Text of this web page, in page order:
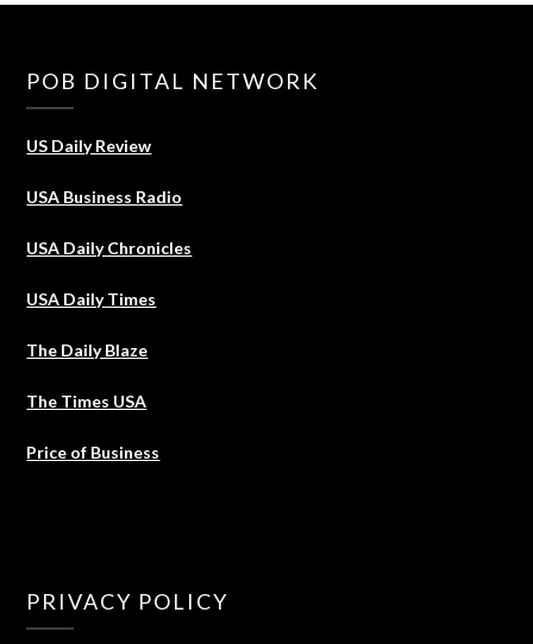
POB DIGITAL NETWORK
US Daily Review
USA Business Radio
USA Daily Chronicles
USA Daily Times
The Daily Blaze
The Times USA
Price of Business
PRIVACY POLICY